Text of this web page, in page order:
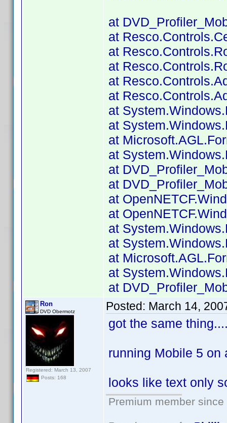
at
at
at
at
at
at
at
at
at
at
at
at
at
at
at
at
at
at
at
Ron
DVD Obermotz
Registered: March 13, 2007
Posts: 168
Posted: March 14,
got the same
running Mobile 5 on
looks like text only
Premium member